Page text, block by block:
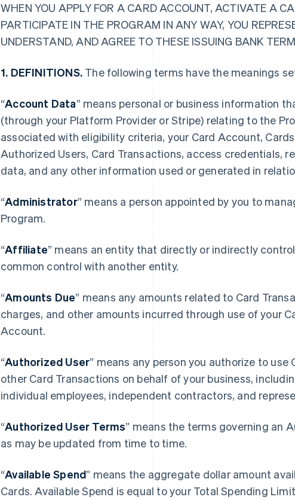
WHEN YOU APPLY FOR A CARD ACCOUNT, ACTIVATE A
PARTICIPATE IN THE PROGRAM IN ANY WAY, YOU
UNDERSTAND, AND AGREE TO THESE ISSUING BANK
1. DEFINITIONS. The following terms have the meanings
“Account Data” means personal or business information
(through your Platform Provider or Stripe) relating to the
associated with eligibility criteria, your Card Account,
Authorized Users, Card Transactions, access credentials,
data, and any other information used or generated in
“Administrator” means a person appointed by you to
Program.
“Affiliate” means an entity that directly or indirectly
common control with another entity.
“Amounts Due” means any amounts related to Card
charges, and other amounts incurred through use of your
Account.
“Authorized User” means any person you authorize to
other Card Transactions on behalf of your business,
individual employees, independent contractors, and
“Authorized User Terms” means the terms governing an
as may be updated from time to time.
“Available Spend” means the aggregate dollar amount
Cards. Available Spend is equal to your Total Spending